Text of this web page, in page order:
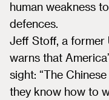
human weakness
defences.
Jeff Stoff, a former
warns that
sight: “The
they know how to